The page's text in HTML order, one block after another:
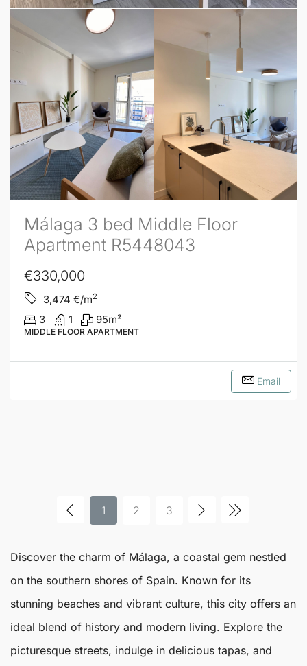
Málaga 3 bed Middle Floor
Apartment R5448043
€330,000
3,474 €/m2
3 1 95m²
MIDDLE FLOOR APARTMENT
Email
1 2 3
Discover the charm of Málaga, a coastal gem nestled
on the southern shores of Spain. Known for its
stunning beaches and vibrant culture, this city offers an
ideal blend of history and modern living. Explore the
picturesque streets, indulge in delicious tapas, and